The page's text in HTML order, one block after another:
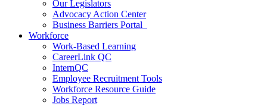
Our Legislators
Advocacy Action Center
Business Barriers Portal
Workforce
Work-Based Learning
CareerLink QC
InternQC
Employee Recruitment Tools
Workforce Resource Guide
Jobs Report